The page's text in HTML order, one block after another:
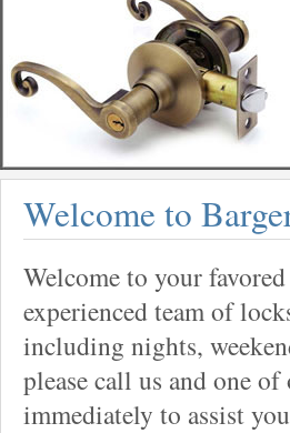
Welcome to
Welcome to your
experienced team of
including nights,
please call us and one
immediately to assist